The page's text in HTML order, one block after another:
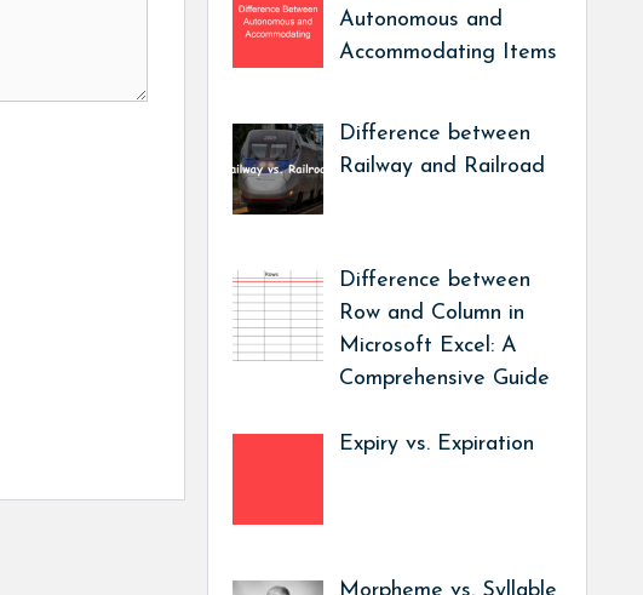
Autonomous and
Accommodating Items
Difference between
Railway and Railroad
Difference between
Row and Column in
Microsoft Excel: A
Comprehensive Guide
Expiry vs. Expiration
Morpheme vs. Syllable